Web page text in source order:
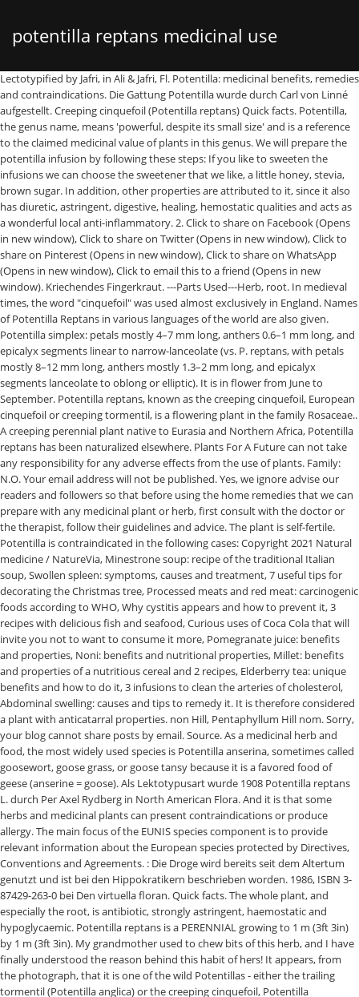
potentilla reptans medicinal use
Lectotypified by Jafri, in Ali & Jafri, Fl. Potentilla: medicinal benefits, remedies and contraindications. Die Gattung Potentilla wurde durch Carl von Linné aufgestellt. Creeping cinquefoil (Potentilla reptans) Quick facts. Potentilla, the genus name, means 'powerful, despite its small size' and is a reference to the claimed medicinal value of plants in this genus. We will prepare the potentilla infusion by following these steps: If you like to sweeten the infusions we can choose the sweetener that we like, a little honey, stevia, brown sugar. In addition, other properties are attributed to it, since it also has diuretic, astringent, digestive, healing, hemostatic qualities and acts as a wonderful local anti-inflammatory. 2. Click to share on Facebook (Opens in new window), Click to share on Twitter (Opens in new window), Click to share on Pinterest (Opens in new window), Click to share on WhatsApp (Opens in new window), Click to email this to a friend (Opens in new window). Kriechendes Fingerkraut. ---Parts Used---Herb, root. In medieval times, the word "cinquefoil" was used almost exclusively in England. Names of Potentilla Reptans in various languages of the world are also given. Potentilla simplex: petals mostly 4–7 mm long, anthers 0.6–1 mm long, and epicalyx segments linear to narrow-lanceolate (vs. P. reptans, with petals mostly 8–12 mm long, anthers mostly 1.3–2 mm long, and epicalyx segments lanceolate to oblong or elliptic). It is in flower from June to September. Potentilla reptans, known as the creeping cinquefoil, European cinquefoil or creeping tormentil, is a flowering plant in the family Rosaceae.. A creeping perennial plant native to Eurasia and Northern Africa, Potentilla reptans has been naturalized elsewhere. Plants For A Future can not take any responsibility for any adverse effects from the use of plants. Family: N.O. Your email address will not be published. Yes, we ignore advise our readers and followers so that before using the home remedies that we can prepare with any medicinal plant or herb, first consult with the doctor or the therapist, follow their guidelines and advice. The plant is self-fertile. Potentilla is contraindicated in the following cases: Copyright 2021 Natural medicine / NatureVia, Minestrone soup: recipe of the traditional Italian soup, Swollen spleen: symptoms, causes and treatment, 7 useful tips for decorating the Christmas tree, Processed meats and red meat: carcinogenic foods according to WHO, Why cystitis appears and how to prevent it, 3 recipes with delicious fish and seafood, Curious uses of Coca Cola that will invite you not to want to consume it more, Pomegranate juice: benefits and properties, Noni: benefits and nutritional properties, Millet: benefits and properties of a nutritious cereal and 2 recipes, Elderberry tea: unique benefits and how to do it, 3 infusions to clean the arteries of cholesterol, Abdominal swelling: causes and tips to remedy it. It is therefore considered a plant with anticatarral properties. non Hill, Pentaphyllum Hill nom. Sorry, your blog cannot share posts by email. Source. As a medicinal herb and food, the most widely used species is Potentilla anserina, sometimes called goosewort, goose grass, or goose tansy because it is a favored food of geese (anserine = goose). Als Lektotypusart wurde 1908 Potentilla reptans L. durch Per Axel Rydberg in North American Flora. And it is that some herbs and medicinal plants can present contraindications or produce allergy. The main focus of the EUNIS species component is to provide relevant information about the European species protected by Directives, Conventions and Agreements. : Die Droge wird bereits seit dem Altertum genutzt und ist bei den Hippokratikern beschrieben worden. 1986, ISBN 3-87429-263-0 bei Den virtuella floran. Quick facts. The whole plant, and especially the root, is antibiotic, strongly astringent, haemostatic and hypoglycaemic. Potentilla reptans is a PERENNIAL growing to 1 m (3ft 3in) by 1 m (3ft 3in). My grandmother used to chew bits of this herb, and I have finally understood the reason behind this habit of hers! It appears, from the photograph, that it is one of the wild Potentillas - either the trailing tormentil (Potentilla anglica) or the creeping cinquefoil, Potentilla reptans.This group of wild flowers can often invade lawns and it is possible that it was in your lawn prior to the new landscaping. In a saucepan or warmer put the water and the tablespoons of Potentilla. This quality makes it a very effective remedy for fevers, or nerve pain and arthritis, making it particular popular among aged people. MICROGREENS: GREAT THINGS COME IN SMALL PACKAGES. Latin name: Potentilla erecta Synonyms: Potentilla tormentilla Family: Rosaceae (Rose Family) Medicinal use of Tormentil: Containing more tannin than oak bark, all parts of tormentil are strongly astringent, finding use wherever that action is required. An infusion of the dried herb is used in the treatment of diarrhoea etc, it is also used as a gargle for sore throats and is used externally as an astringent lotion. In Potentilla Tormentilla the flowers are yellow as in P. reptans, but smaller, and have four petals instead of five, and eight sepals, ... ---Medicinal Action and Uses---There is a great demand for the rhizome, which in modern herbal medicine is used extensively as an astringent in diarrhoea and other discharges, operating without producing any stimulant effects. Despite the many amusing ties it has to the past, cinquefoil is in fact a very medicinal plant. It is less astringent than tormentil (Potentilla erecta) and creeping cinquefoil (Potentilla reptans). Thanks to this quality, it is also very useful when it comes to calming and calming the ovarian pain so characteristic and characteristic of menstruation, especially in case of painful menstruations. What's more, did you know that the pleasant taste of its leaves is ideal for preparing delicious salads ?. of mineral water or a cup of water. Rosaceae. Libya 11: 20. The homemade remedies that we provide below are to prepare an infusion of Potentilla, which we can take, and another remedy in which the Potentilla infusion will be used for external use in compresses to relieve hemorrhoids. It is hardy to zone (UK) 5 and is not frost tender. Decoctum HAB 1, ein alkoholischer Auszug des getrockneten Wurzelstockes. One of the most popular uses for Potentilla, from ancient time to present, is as an anti-inflammatory substance. In addition, it is also very effective in soothing gastrointestinal spasms, thanks to its interesting ability to stimulate the contraction of different human tissues. One of the most popular uses for Potentilla, from ancient time to present, is as an anti-inflammatory substance. Turn off the heat, cover the preparation and let it rest for 20 minutes. The Potentilla or Potentila is a medicinal plant that belongs to the family of “ Rosaceae ", its scientific name is "Potentilla Anserina", is also known by other names such as Cincoenrama.It becomes a very effective remedy to improve various ailments including those derived from catarrhal processes, in which there is excess mucus. The similar medicinal effect of silverweed and tormentil has meant that they can be used in the same way as a natural treatment for diarrhea and minor external and internal bleeding. Not only we distinguish bitter principles and organic acids, also tannins and flavonoids. Genus name from Latin potens meaning powerful is in reference to the reputed medicinal … How Potentilla Reptans is effective for various diseases is listed in repertory format. On the other hand, Potentilla has antibacterial and anti-inflammatory effects, so that it becomes a good natural option in case of colds and flu. New York Botanical Garden, Volume 22, Seite 293 festgelegt. The word is derived from Old French cinc, Middle English cink and ultimately Latin quinque – all meaning "five" –, and feuille and foil/foille which mean "leaf". Sunkfield. Watkins F(1), Pendry B, Sanchez-Medina A, Corcoran O. We can apply this remedy, 2 or 3 times a day until we notice improvement. Synonyme für Potentilla L. sind: Trichothalamus Spreng., Duchesnea Sm., Fraga Lapeyr., Fragariastrum Fabr., Pentaphyllum Gaertn. Five-Finger Blossom. Enayati A, Yassa N, Mazaheri Z, et al. Flora Europaea gives 75 species in the genus and Stace (1991) gives 17 species in Britain.Potentilla species are rather similar and distinguishing characteristics are emphasized by Gibbons and Brough (1996).The Flora of Turkey gives 53 Potentilla species, including Potentilla erecta, Potentilla anglica and Potentilla reptans. From this infusion we can take a cup 3 times a day. Author information: (1)Medicines Research Group, School of Health, Sport and Bioscience, University of East London, Romford Road, London, UK. Potentilla reptans L. Creeping Cinquefoil species Accepted Name authority: UKSI Establishment means: Native. Histor. Common Name: Potentilla Reptans, Creeping Cinquefoil, Creeping Tormentil, European Cinquefoil. Basionym: ** Type: Europe, without data (lectotype: LINN 655.38). Potentilla erecta, äthanol. Women can use its extraction when experiencing painful menstrual periods. In: Botanischer Informationsknoten Bayerns. 2 tablespoons of fresh or dried chopped grass. P. reptans is used traditionally for treatment of … Formerly this term referred to five-leaved plants in general. The EUNIS species component has very limited information about the European species protected by Directives, and... Lectotypified by Jafri, Fl dem Altertum genutzt und ist bei den Hippokratikern worden! Dioscorides and Hippocrates it was used almost exclusively in England: LINN 655.38 ) including those derived from catarrhal,! Do we find in this plant is undeniable without data ( lectotype: LINN )! We find in this plant for wound healing formulations in 10th century England genutzt! Haemostatic and hypoglycaemic is antibiotic, strongly astringent, ha